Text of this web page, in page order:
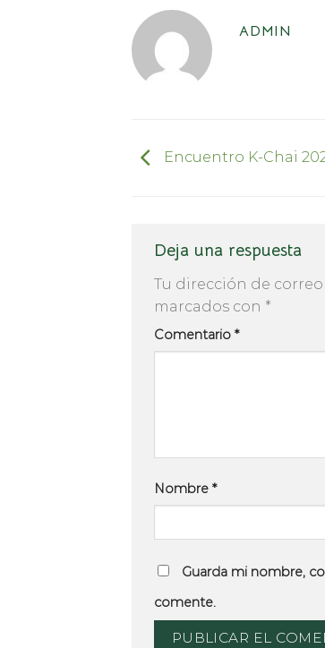
ADMIN
Encuentro K-Chai
Deja una respuesta
Tu dirección de
marcados con *
Comentario *
Nombre *
Guarda mi nombre,
comente.